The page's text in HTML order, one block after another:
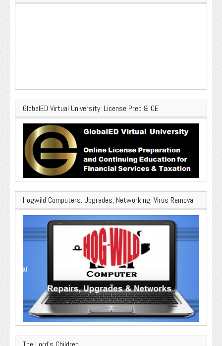
GlobalED Virtual University: License Prep & CE
Hogwild Computers: Upgrades, Networking, Virus Removal